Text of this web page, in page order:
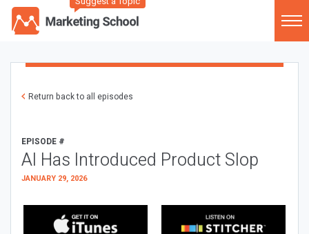
Return back to all episodes
EPISODE #
AI Has Introduced Product Slop
JANUARY 29, 2026